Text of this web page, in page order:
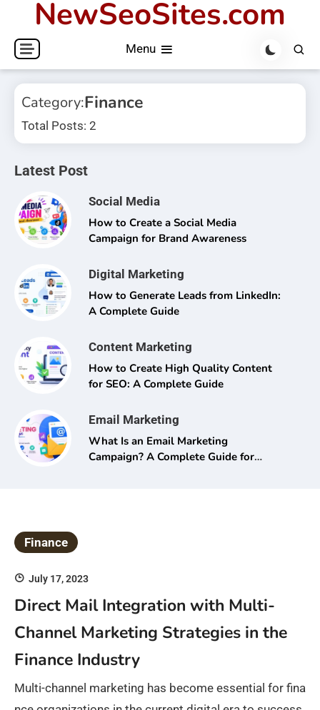
content
NewSeoSites.com
Menu
Category:Finance
Total Posts: 2
Latest Post
Social Media
How to Create a Social Media
Campaign for Brand Awareness
Digital Marketing
How to Generate Leads from LinkedIn:
A Complete Guide
Content Marketing
How to Create High Quality Content
for SEO: A Complete Guide
Email Marketing
What Is an Email Marketing
Campaign? A Complete Guide for
Finance
July 17, 2023
Direct Mail Integration with Multi-
Channel Marketing Strategies in the
Finance Industry
Multi-channel marketing has become essential for fina